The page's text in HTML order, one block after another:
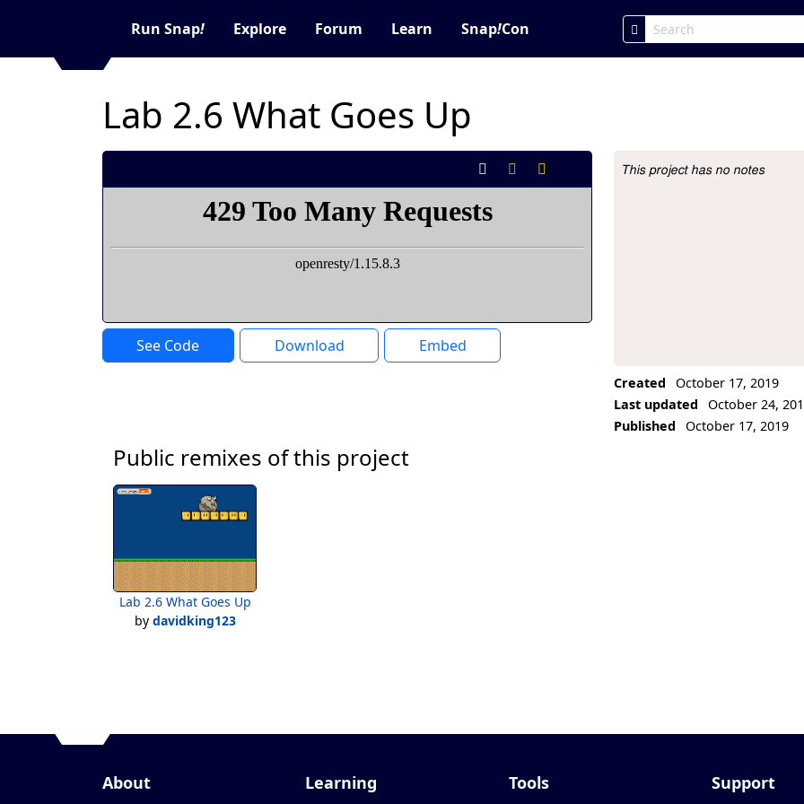
Run Snap! Explore Forum Learn Snap!Con
Lab 2.6 What Goes Up
See Code Download Embed
Project Description
This project has no notes
Created
October 17, 2019
Last updated
October 24,
Published
October 17, 2019
Public remixes of this project
Lab 2.6 What Goes Up
by davidking123
About Learning Tools Support